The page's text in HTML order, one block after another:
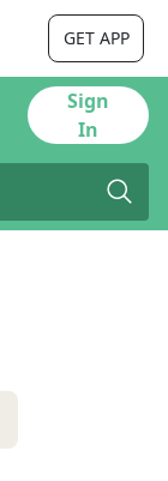
GET APP
Sign
In